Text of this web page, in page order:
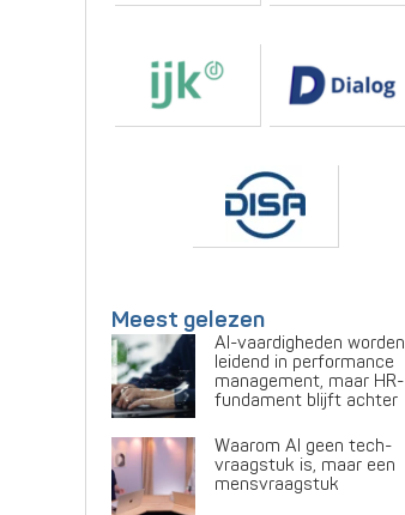
Meest gelezen
AI-vaardigheden worden
leidend in performance
management, maar HR-
fundament blijft achter
Waarom AI geen tech-
vraagstuk is, maar een
mensvraagstuk